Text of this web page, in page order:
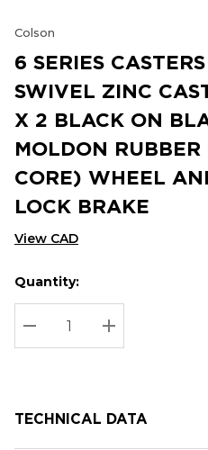
Colson
6 SERIES
SWIVEL ZINC
X 2 BLACK ON
MOLDON RUBBER
CORE) WHEEL
LOCK BRAKE
View CAD
Hurry
up!
Current
stock:
Current
Quantity:
DECREASE QUANTITY:
INCREASE
TECHNICAL DATA